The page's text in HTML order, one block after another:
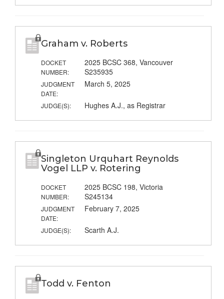
Graham v. Roberts
DOCKET
NUMBER:
2025 BCSC 368, Vancouver
S235935
JUDGMENT
DATE:
March 5, 2025
JUDGE(S): Hughes A.J., as Registrar
Singleton Urquhart Reynolds
Vogel LLP v. Rotering
DOCKET
NUMBER:
2025 BCSC 198, Victoria
S245134
JUDGMENT
DATE:
February 7, 2025
JUDGE(S): Scarth A.J.
Todd v. Fenton